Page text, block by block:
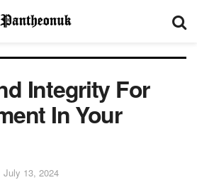
Integrity For
In Your
July 13, 2024